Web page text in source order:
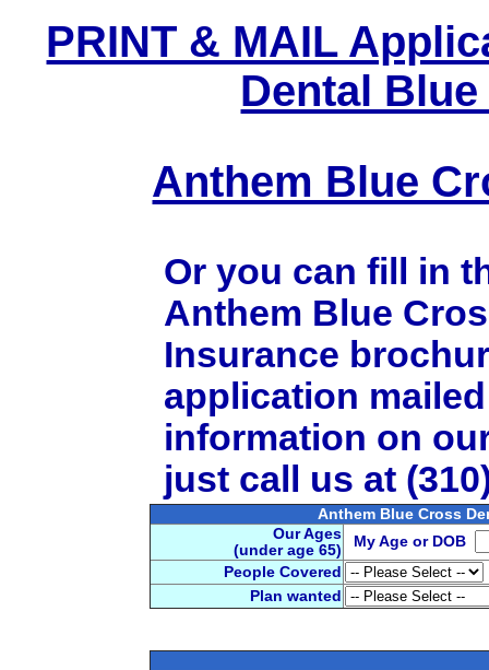
PRINT & MAIL
Dental
Anthem Blue
Or you can fill in
Anthem Blue
Insurance
application
information on
just call us at
Anthem Blue Cross
Our Ages
(under age 65)
My Age or DOB
People Covered
Plan wanted